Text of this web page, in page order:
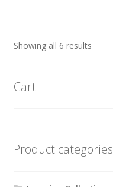
Showing all 6 results
Cart
Product categories